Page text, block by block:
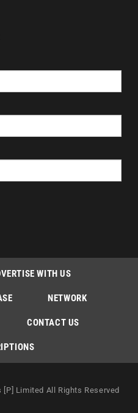
WITH US
NETWORK
CONTACT US
Limited All Rights Reserved